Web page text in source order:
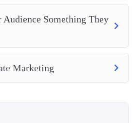
Something They
Marketing